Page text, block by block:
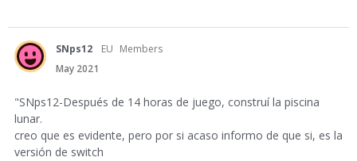
SNps12 EU Members
May 2021
"SNps12-Después de 14 horas de juego, construí la piscina
lunar.
creo que es evidente, pero por si acaso informo de que si, es la
versión de switch